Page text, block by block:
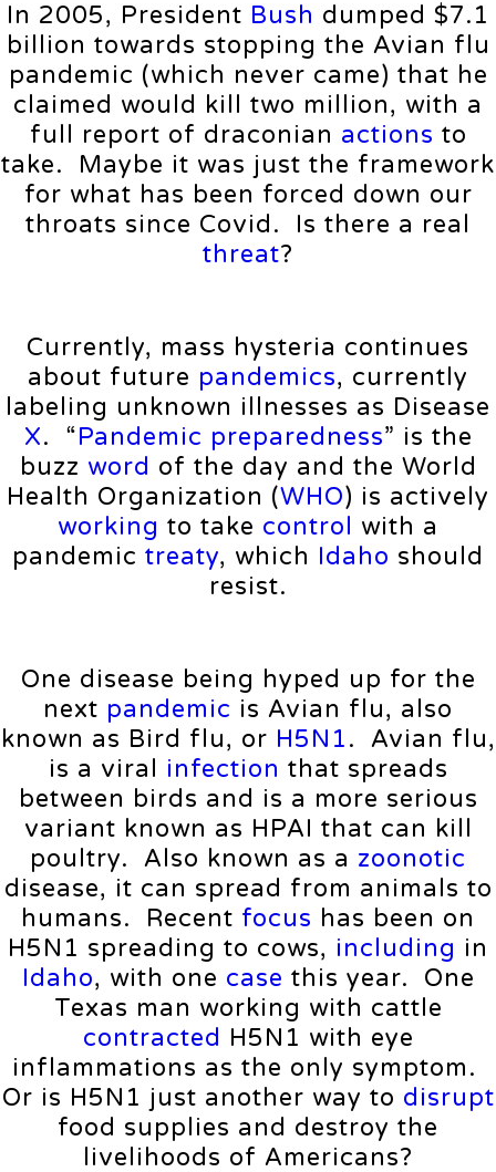
In 2005, President Bush dumped $7.1
billion towards stopping the Avian flu
pandemic (which never came) that he
claimed would kill two million, with a
full report of draconian actions to
take. Maybe it was just the framework
for what has been forced down our
throats since Covid. Is there a real
threat?
Currently, mass hysteria continues
about future pandemics, currently
labeling unknown illnesses as Disease
X. “Pandemic preparedness” is the
buzz word of the day and the World
Health Organization (WHO) is actively
working to take control with a
pandemic treaty, which Idaho should
resist.
One disease being hyped up for the
next pandemic is Avian flu, also
known as Bird flu, or H5N1. Avian flu,
is a viral infection that spreads
between birds and is a more serious
variant known as HPAI that can kill
poultry. Also known as a zoonotic
disease, it can spread from animals to
humans. Recent focus has been on
H5N1 spreading to cows, including in
Idaho, with one case this year. One
Texas man working with cattle
contracted H5N1 with eye
inflammations as the only symptom.
Or is H5N1 just another way to disrupt
food supplies and destroy the
livelihoods of Americans?